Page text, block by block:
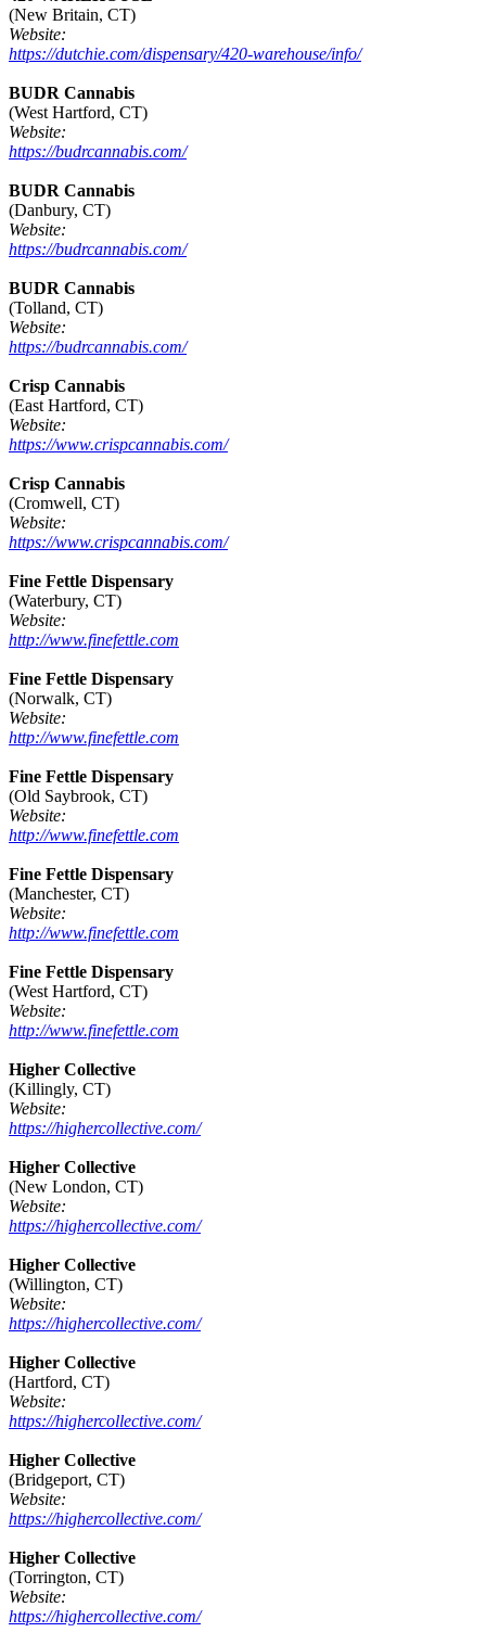
(New Britain, CT)
Website:
https://dutchie.com/dispensary/420-warehouse/info/
BUDR Cannabis
(West Hartford, CT)
Website:
https://budrcannabis.com/
BUDR Cannabis
(Danbury, CT)
Website:
https://budrcannabis.com/
BUDR Cannabis
(Tolland, CT)
Website:
https://budrcannabis.com/
Crisp Cannabis
(East Hartford, CT)
Website:
https://www.crispcannabis.com/
Crisp Cannabis
(Cromwell, CT)
Website:
https://www.crispcannabis.com/
Fine Fettle Dispensary
(Waterbury, CT)
Website:
http://www.finefettle.com
Fine Fettle Dispensary
(Norwalk, CT)
Website:
http://www.finefettle.com
Fine Fettle Dispensary
(Old Saybrook, CT)
Website:
http://www.finefettle.com
Fine Fettle Dispensary
(Manchester, CT)
Website:
http://www.finefettle.com
Fine Fettle Dispensary
(West Hartford, CT)
Website:
http://www.finefettle.com
Higher Collective
(Killingly, CT)
Website:
https://highercollective.com/
Higher Collective
(New London, CT)
Website:
https://highercollective.com/
Higher Collective
(Willington, CT)
Website:
https://highercollective.com/
Higher Collective
(Hartford, CT)
Website:
https://highercollective.com/
Higher Collective
(Bridgeport, CT)
Website:
https://highercollective.com/
Higher Collective
(Torrington, CT)
Website:
https://highercollective.com/